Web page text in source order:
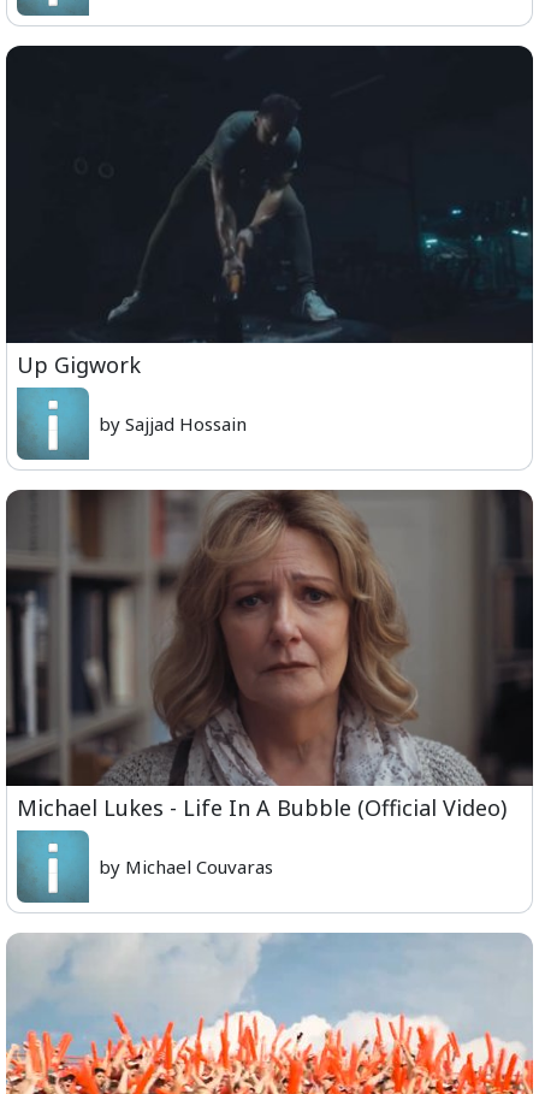
Up Gigwork
by Sajjad Hossain
Michael Lukes - Life In A Bubble (Official Video)
by Michael Couvaras